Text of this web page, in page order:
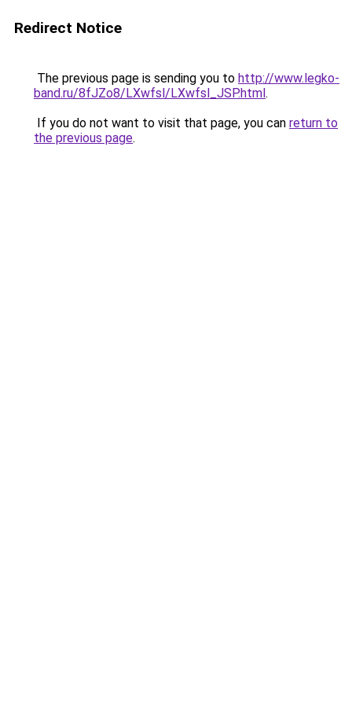
Redirect Notice
The previous page is sending you to http://www.legko-
band.ru/8fJZo8/LXwfsl/LXwfsl_JSP.html.
If you do not want to visit that page, you can return to
the previous page.